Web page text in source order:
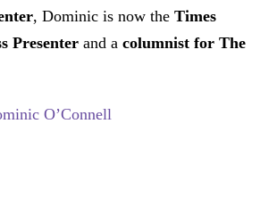
, Dominic is now the Times
Presenterand a columnist for The
O’Connell